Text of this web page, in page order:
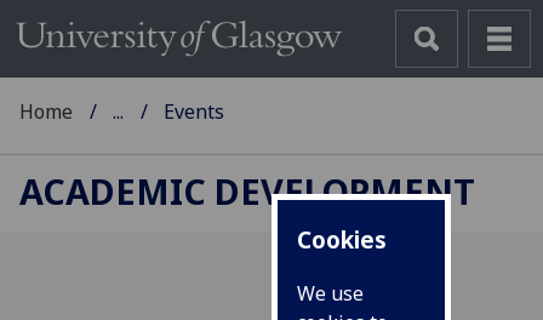
Cookies
We use
Home ... Events
ACADEMIC DEVELOPMENT